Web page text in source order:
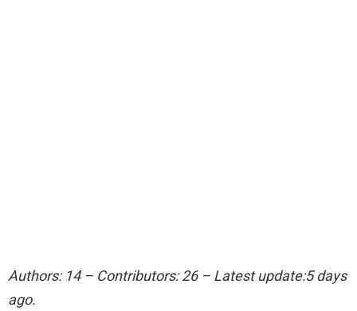
Authors: 14 – Contributors: 26 – Latest update:5 days
ago.